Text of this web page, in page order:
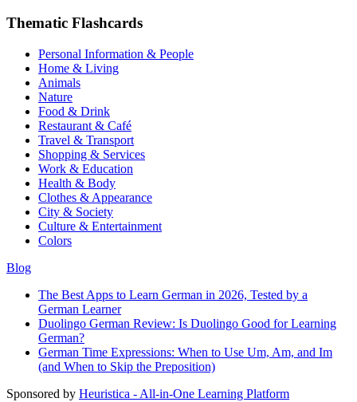
Thematic Flashcards
Personal Information & People
Home & Living
Animals
Nature
Food & Drink
Restaurant & Café
Travel & Transport
Shopping & Services
Work & Education
Health & Body
Clothes & Appearance
City & Society
Culture & Entertainment
Colors
Blog
The Best Apps to Learn German in 2026, Tested by a
German Learner
Duolingo German Review: Is Duolingo Good for Learning
German?
German Time Expressions: When to Use Um, Am, and Im
(and When to Skip the Preposition)
Sponsored by Heuristica - All-in-One Learning Platform